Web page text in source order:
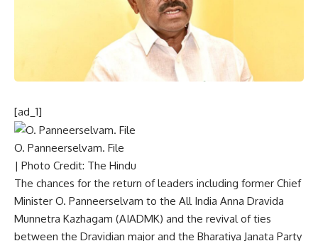
[ad_1]
O. Panneerselvam. File
| Photo Credit: The Hindu
The chances for the return of leaders including former Chief
Minister O. Panneerselvam to the All India Anna Dravida
Munnetra Kazhagam (AIADMK) and the revival of ties
between the Dravidian major and the Bharatiya Janata Party